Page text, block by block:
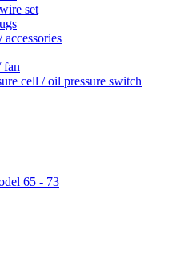
set
fan
cell / oil pressure switch
65 - 73